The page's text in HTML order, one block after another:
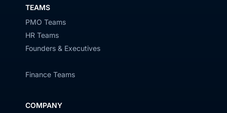
TEAMS
PMO Teams
HR Teams
Founders & Executives
Finance Teams
COMPANY